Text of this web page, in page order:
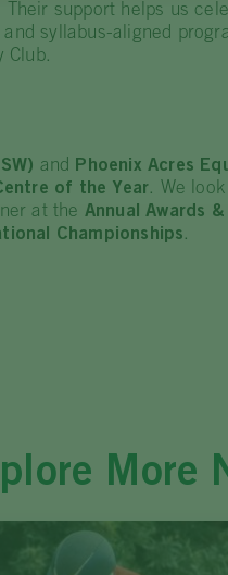
Their support helps us
syllabus-aligned
Club.
and Phoenix Acres
of the Year. We
at the Annual Awards
Championships.
More